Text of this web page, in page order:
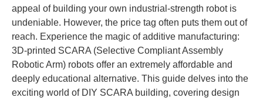
appeal of building your own industrial-strength robot is
undeniable. However, the price tag often puts them out of
reach. Experience the magic of additive manufacturing:
3D-printed SCARA (Selective Compliant Assembly
Robotic Arm) robots offer an extremely affordable and
deeply educational alternative. This guide delves into the
exciting world of DIY SCARA building, covering design